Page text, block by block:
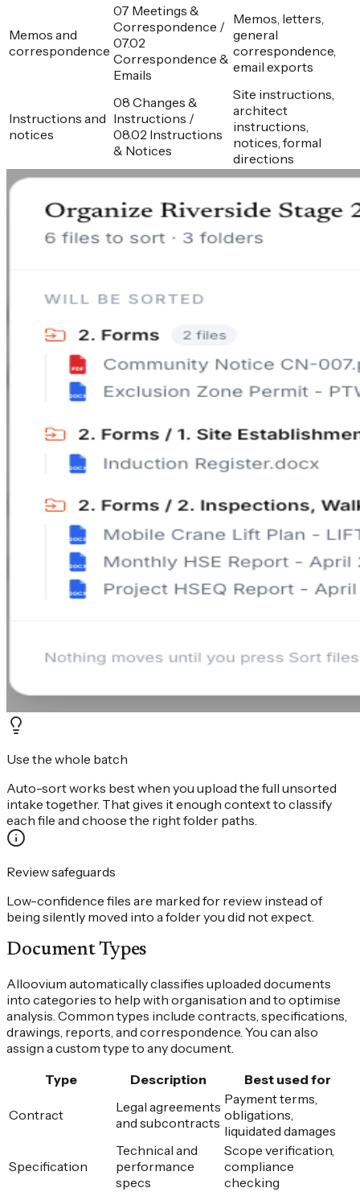
Memos and
correspondence
07 Meetings &
Correspondence /
07.02
Correspondence &
Emails
Memos, letters,
general
correspondence,
email exports
Instructions and
notices
08 Changes &
Instructions /
08.02 Instructions
& Notices
Site instructions,
architect
instructions,
notices, formal
directions
Use the whole batch
Auto-sort works best when you upload the full unsorted
intake together. That gives it enough context to classify
each file and choose the right folder paths.
Review safeguards
Low-confidence files are marked for review instead of
being silently moved into a folder you did not expect.
Document Types
Alloovium automatically classifies uploaded documents
into categories to help with organisation and to optimise
analysis. Common types include contracts, specifications,
drawings, reports, and correspondence. You can also
assign a custom type to any document.
Type
Description Best used for
Contract
Legal agreements
and subcontracts
Payment terms,
obligations,
liquidated damages
Specification
Technical and
performance
specs
Scope verification,
compliance
checking